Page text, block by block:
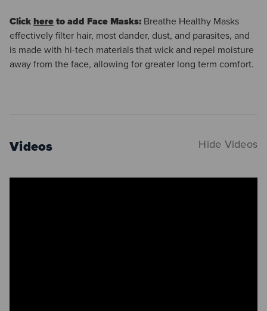
Click hereto add Face Masks: Breathe Healthy Masks
effectively filter hair, most dander, dust, and parasites, and
is made with hi-tech materials that wick and repel moisture
away from the face, allowing for greater long term comfort.
Videos Hide Videos